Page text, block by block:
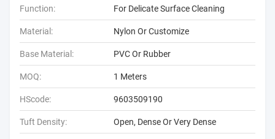
Function: For Delicate Surface Cleaning
Material: Nylon Or Customize
Base Material: PVC Or Rubber
MOQ: 1 Meters
HScode: 9603509190
Tuft Density: Open, Dense Or Very Dense